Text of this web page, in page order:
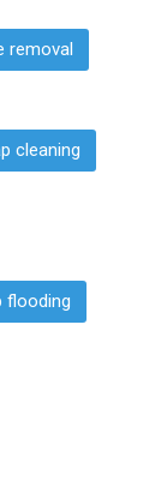
removal
cleaning
flooding